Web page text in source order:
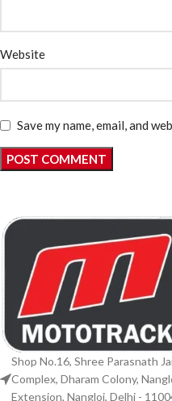
Website
Save my name, email, and
Shop No.16, Shree Parasnath
Complex, Dharam Colony,
Extension, Nangloi, Delhi -